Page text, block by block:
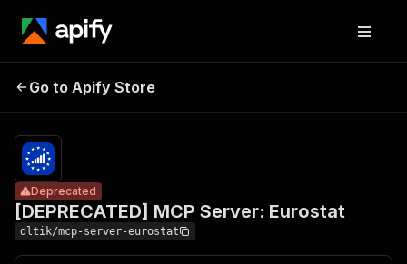
MCP Server:
Eurostat
Go to Apify Store
[DEPRECATED] MCP Server: Eurostat
Deprecated
dltik/mcp-server-eurostat